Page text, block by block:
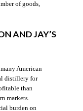
of goods,
AND JAY’S
American
distillery for
than
markets.
burden on